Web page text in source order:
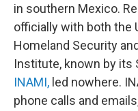
in southern Mexico.
officially with both the
Homeland Security
Institute, known by its
INAMI, led nowhere.
phone calls and